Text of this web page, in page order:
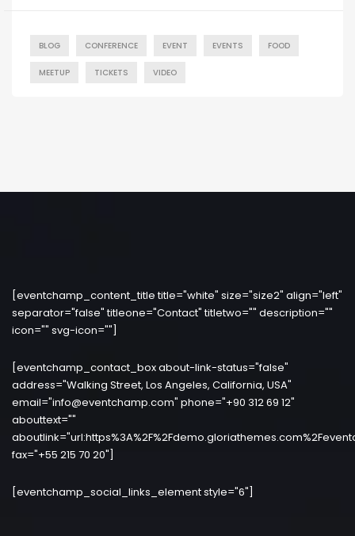
BLOG CONFERENCE EVENT EVENTS FOOD
MEETUP TICKETS VIDEO
[eventchamp_content_title title="white" size="size2" align="left"
separator="false" titleone="Contact" titletwo="" description=""
icon="" svg-icon=""]
[eventchamp_contact_box about-link-status="false"
address="Walking Street, Los Angeles, California, USA"
email="info@eventchamp.com" phone="+90 312 69 12"
abouttext=""
fax="+55 215 70 20"]
[eventchamp_social_links_element style="6"]